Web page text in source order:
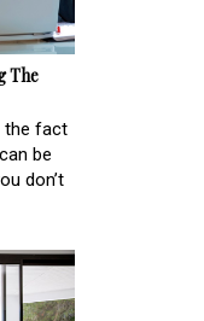
The
the fact
be
don’t